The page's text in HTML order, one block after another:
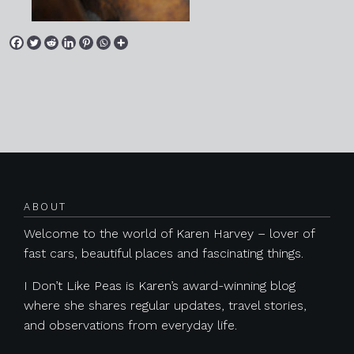
ABOUT
Welcome to the world of Karen Harvey – lover of
fast cars, beautiful places and fascinating things.
I Don’t Like Peas is Karen’s award-winning blog
where she shares regular updates, travel stories,
and observations from everyday life.